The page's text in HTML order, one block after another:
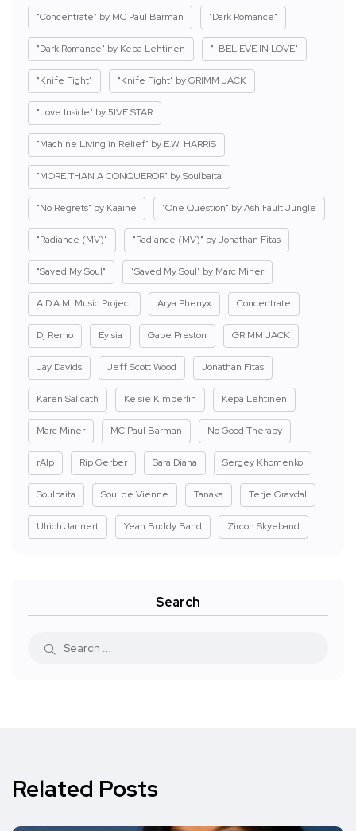
"Concentrate" by MC Paul Barman "Dark Romance"
"Dark Romance" by Kepa Lehtinen "I BELIEVE IN LOVE"
"Knife Fight" "Knife Fight" by GRIMM JACK
"Love Inside" by 5IVE STAR
"Machine Living in Relief" by E.W. HARRIS
"MORE THAN A CONQUEROR" by Soulbaita
"No Regrets" by Kaaine "One Question" by Ash Fault Jungle
"Radiance (MV)" "Radiance (MV)" by Jonathan Fitas
"Saved My Soul" "Saved My Soul" by Marc Miner
A.D.A.M. Music Project Arya Phenyx Concentrate
Dj Remo Eylsia Gabe Preston GRIMM JACK
Jay Davids Jeff Scott Wood Jonathan Fitas
Karen Salicath Kelsie Kimberlin Kepa Lehtinen
Marc Miner MC Paul Barman No Good Therapy
rAIp Rip Gerber Sara Diana Sergey Khomenko
Soulbaita Soul de Vienne Tanaka Terje Gravdal
Ulrich Jannert Yeah Buddy Band Zircon Skyeband
Search
Related Posts